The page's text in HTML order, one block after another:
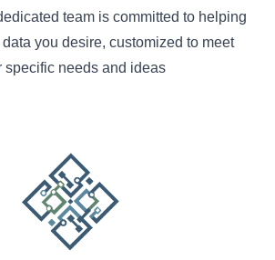
team is committed to helping
you desire, customized to meet
specific needs and ideas